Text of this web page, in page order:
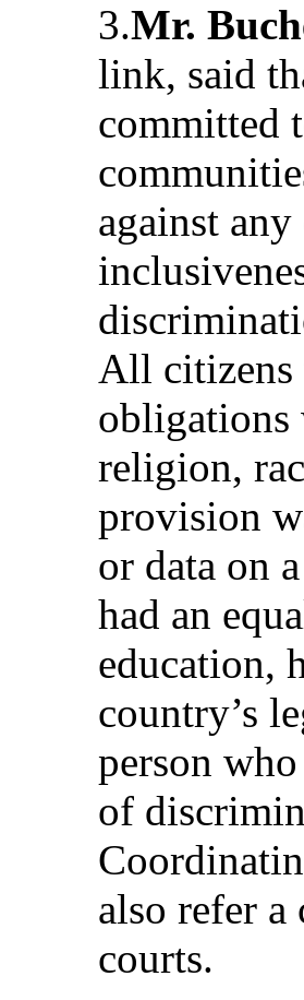
3.Mr.
link, said
committed
against
All citizens
obligations
religion,
provision
or data on
had an
education,
country’s
person
of
also refer
courts.